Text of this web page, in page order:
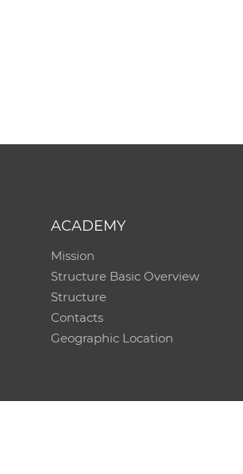
ACADEMY
Mission
Structure Basic Overview
Structure
Contacts
Geographic Location